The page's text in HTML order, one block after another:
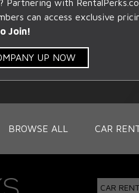
Partnering with
can access exclusive
Join!
UP NOW
BROWSE ALL CAR
CAR